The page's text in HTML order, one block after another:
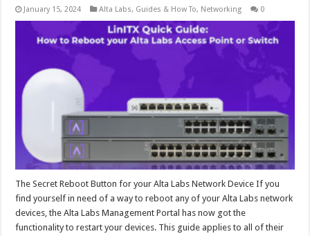
January 15, 2024 Alta Labs, Guides & How To, Networking 0
The Secret Reboot Button for your Alta Labs Network Device If you
find yourself in need of a way to reboot any of your Alta Labs network
devices, the Alta Labs Management Portal has now got the
functionality to restart your devices. This guide applies to all of their